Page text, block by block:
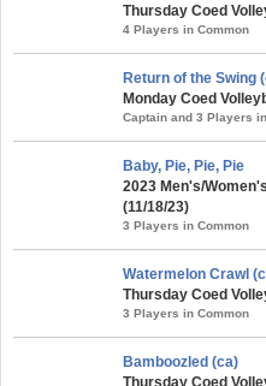
Thursday Coed
4 Players in Common
Return of the Swing
Monday Coed
Captain and 3 Players
Baby, Pie, Pie, Pie
2023 Men's/
(11/18/23)
3 Players in Common
Watermelon Crawl
Thursday Coed
3 Players in Common
Bamboozled (ca)
Thursday Coed